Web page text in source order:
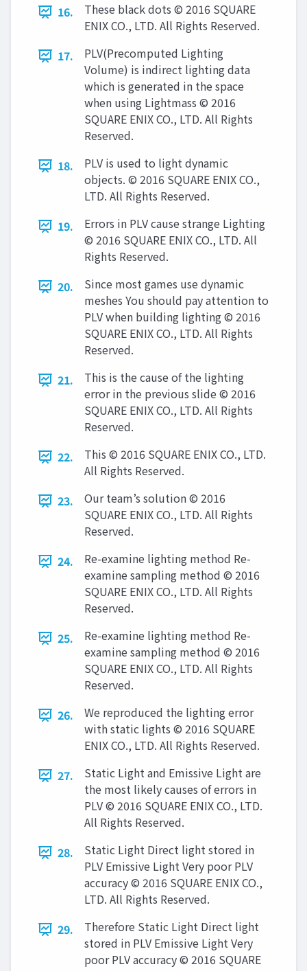
16.
These black dots © 2016 SQUARE
ENIX CO., LTD. All Rights Reserved.
17.
PLV(Precomputed Lighting
Volume) is indirect lighting data
which is generated in the space
when using Lightmass © 2016
SQUARE ENIX CO., LTD. All Rights
Reserved.
18.
PLV is used to light dynamic
objects. © 2016 SQUARE ENIX CO.,
LTD. All Rights Reserved.
19.
Errors in PLV cause strange Lighting
© 2016 SQUARE ENIX CO., LTD. All
Rights Reserved.
20.
Since most games use dynamic
meshes You should pay attention to
PLV when building lighting © 2016
SQUARE ENIX CO., LTD. All Rights
Reserved.
21.
This is the cause of the lighting
error in the previous slide © 2016
SQUARE ENIX CO., LTD. All Rights
Reserved.
22.
This © 2016 SQUARE ENIX CO., LTD.
All Rights Reserved.
23.
Our team’s solution © 2016
SQUARE ENIX CO., LTD. All Rights
Reserved.
24.
Re-examine lighting method Re-
examine sampling method © 2016
SQUARE ENIX CO., LTD. All Rights
Reserved.
25.
Re-examine lighting method Re-
examine sampling method © 2016
SQUARE ENIX CO., LTD. All Rights
Reserved.
26.
We reproduced the lighting error
with static lights © 2016 SQUARE
ENIX CO., LTD. All Rights Reserved.
27.
Static Light and Emissive Light are
the most likely causes of errors in
PLV © 2016 SQUARE ENIX CO., LTD.
All Rights Reserved.
28.
Static Light Direct light stored in
PLV Emissive Light Very poor PLV
accuracy © 2016 SQUARE ENIX CO.,
LTD. All Rights Reserved.
29.
Therefore Static Light Direct light
stored in PLV Emissive Light Very
poor PLV accuracy © 2016 SQUARE